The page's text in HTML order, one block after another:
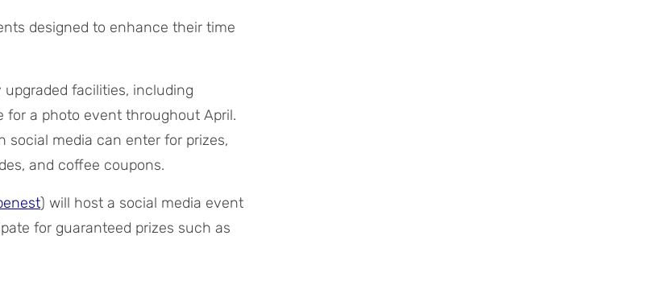
designed to enhance their time
upgraded facilities, including
for a photo event throughout April.
social media can enter for prizes,
and coffee coupons.
) will host a social media event
for guaranteed prizes such as